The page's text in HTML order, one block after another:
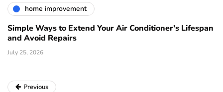
home improvement
Simple Ways to Extend Your Air Conditioner's Lifespan
and Avoid Repairs
July 25, 2026
Previous